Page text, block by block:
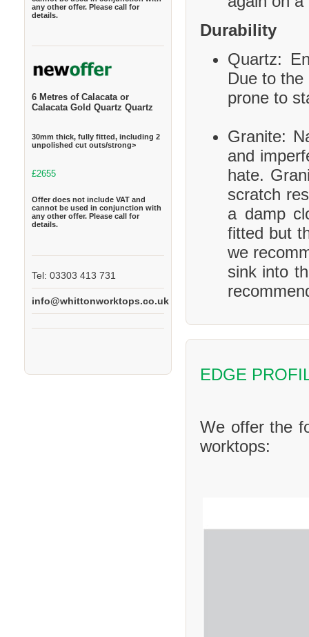
any other offer. Please call for
details.
6 Metres of Calacata or
Calacata Gold Quartz Quartz
30mm thick, fully fitted, including 2
unpolished cut outs/strong>
£2655
Offer does not include VAT and
cannot be used in conjunction with
any other offer. Please call for
details.
Tel: 03303 413 731
info@whittonworktops.co.uk
Durability
Quartz:
Due to
prone to
Granite:
and
hate.
scratch
a damp
fitted but
we
sink into
EDGE
We offer the
worktops: